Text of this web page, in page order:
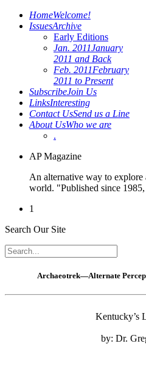
HomeWelcome!
IssuesArchive
Early Editions
Jan. 2011January
2011 and Back
Feb. 2011February
2011 to Present
SubscribeJoin Us
LinksInteresting
Contact UsSend us a Line
About UsWho we are
.
AP Magazine
An alternative way to explore
world. "Published since
1
Search Our Site
Archaeotrek—Alternate
Kentucky’s
by: Dr.